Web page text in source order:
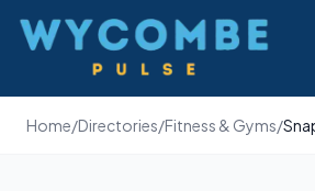
Wycombe Pulse
Home/Directories/Fitness & Gyms/